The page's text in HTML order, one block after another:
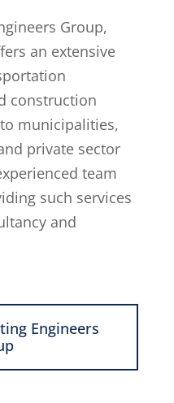
Group,
an extensive
construction
municipalities,
private sector
team
such services
and
Engineers